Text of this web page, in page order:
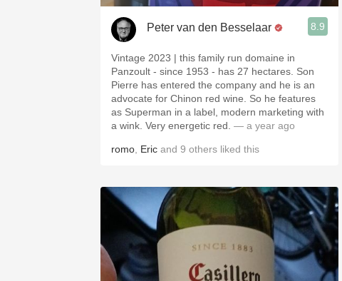
Peter van den Besselaar 8.9
Vintage 2023 | this family run domaine in
Panzoult - since 1953 - has 27 hectares. Son
Pierre has entered the company and he is an
advocate for Chinon red wine. So he features
as Superman in a label, modern marketing with
a wink. Very energetic red. — a year ago
romo Eric and 9 others liked this